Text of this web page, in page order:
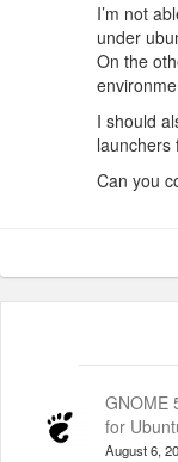
I’m not
under
On the
I should
launchers
Can you
GNOME
for
August 6,